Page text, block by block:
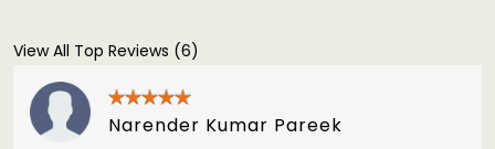
View All Top Reviews (6)
Narender Kumar Pareek